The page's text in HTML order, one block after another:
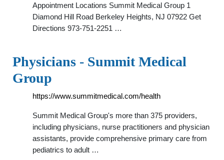
Appointment Locations Summit Medical Group 1
Diamond Hill Road Berkeley Heights, NJ 07922 Get
Directions 973-751-2251 …
Physicians - Summit Medical
Group
https://www.summitmedical.com/health
Summit Medical Group's more than 375 providers,
including physicians, nurse practitioners and physician
assistants, provide comprehensive primary care from
pediatrics to adult …